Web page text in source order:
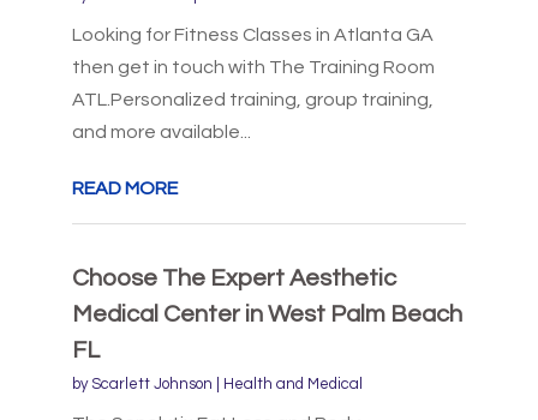
Looking for Fitness Classes in Atlanta GA
then get in touch with The Training Room
ATL.Personalized training, group training,
and more available...
READ MORE
Choose The Expert Aesthetic
Medical Center in West Palm Beach
FL
byScarlett Johnson Health and Medical